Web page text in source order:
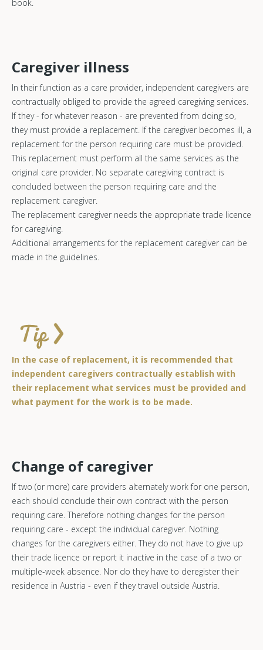
book.
Caregiver illness
In their function as a care provider, independent caregivers are
contractually obliged to provide the agreed caregiving services.
If they - for whatever reason - are prevented from doing so,
they must provide a replacement. If the caregiver becomes ill, a
replacement for the person requiring care must be provided.
This replacement must perform all the same services as the
original care provider. No separate caregiving contract is
concluded between the person requiring care and the
replacement caregiver.
The replacement caregiver needs the appropriate trade licence
for caregiving.
Additional arrangements for the replacement caregiver can be
made in the guidelines.
In the case of replacement, it is recommended that
independent caregivers contractually establish with
their replacement what services must be provided and
what payment for the work is to be made.
Change of caregiver
If two (or more) care providers alternately work for one person,
each should conclude their own contract with the person
requiring care. Therefore nothing changes for the person
requiring care - except the individual caregiver. Nothing
changes for the caregivers either. They do not have to give up
their trade licence or report it inactive in the case of a two or
multiple-week absence. Nor do they have to deregister their
residence in Austria - even if they travel outside Austria.